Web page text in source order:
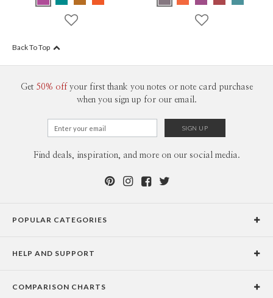
Back To Top
Get 50% off your first thank you notes or note card purchase
when you sign up for our email.
Find deals, inspiration, and more on our social media.
POPULAR CATEGORIES
Graduation Announcements
HELP AND SUPPORT
Holiday Delivery Times
COMPARISON CHARTS